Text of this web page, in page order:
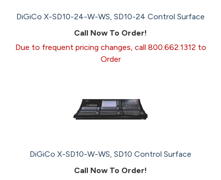
DiGiCo X-SD10-24-W-WS, SD10-24 Control Surface
Call Now To Order!
Due to frequent pricing changes, call 800.662.1312 to
Order
DiGiCo X-SD10-W-WS, SD10 Control Surface
Call Now To Order!